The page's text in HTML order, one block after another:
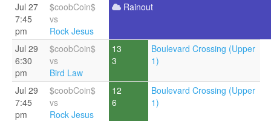
Jul 27
7:45
pm
$coobCoin$
vs
Rock Jesus
Rainout
Jul 29
6:30
pm
$coobCoin$
vs
Bird Law
13
3
Boulevard Crossing (Upper
1)
Jul 29
7:45
pm
$coobCoin$
vs
Rock Jesus
12
6
Boulevard Crossing (Upper
1)